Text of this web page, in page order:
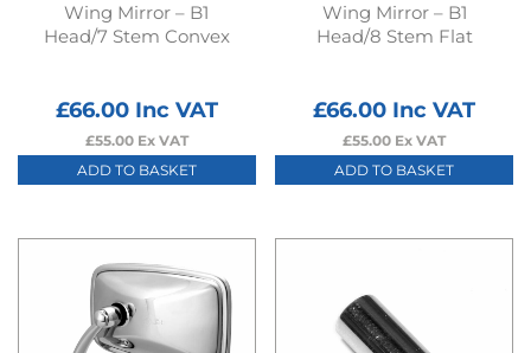
Wing Mirror – B1
Head/7 Stem Convex
£66.00Inc VAT
£55.00Ex VAT
ADD TO BASKET
Wing Mirror – B1
Head/8 Stem Flat
£66.00 Inc VAT
£55.00 Ex VAT
ADD TO BASKET